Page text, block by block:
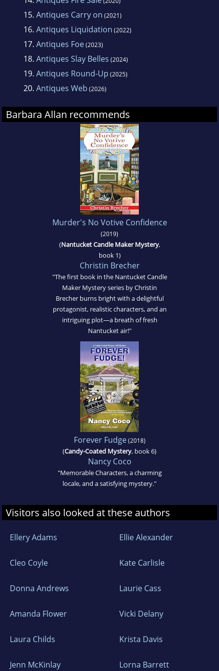
15. Antiques Carry on (2021)
16. Antiques Liquidation (2022)
17. Antiques Foe(2023)
18. Antiques Slay Belles (2024)
19. Antiques Round-Up (2025)
20. Antiques Web (2026)
Barbara Allan recommends
Murder's No Votive Confidence
(2019)
(Nantucket Candle Maker Mystery,
book 1)
Christin Brecher
"The first book in the Nantucket Candle
Maker Mystery series by Christin
Brecher burns bright with a delightful
protagonist, realistic characters, and an
intriguing plot—a breath of fresh
Nantucket air!"
Forever Fudge(2018)
(Candy-Coated Mystery, book 6)
Nancy Coco
"Memorable Characters, a charming
locale, and a satisfying mystery."
Visitors also looked at these authors
Ellery Adams Ellie Alexander
Cleo Coyle Kate Carlisle
Donna Andrews Laurie Cass
Amanda Flower Vicki Delany
Laura Childs Krista Davis
Jenn McKinlay Lorna Barrett